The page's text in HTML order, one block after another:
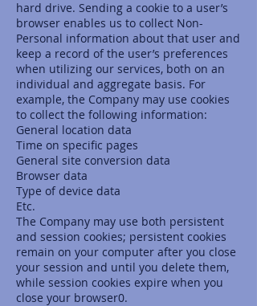
hard drive. Sending a cookie to a user’s
browser enables us to collect Non-
Personal information about that user and
keep a record of the user’s preferences
when utilizing our services, both on an
individual and aggregate basis. For
example, the Company may use cookies
to collect the following information:
General location data
Time on specific pages
General site conversion data
Browser data
Type of device data
Etc.
The Company may use both persistent
and session cookies; persistent cookies
remain on your computer after you close
your session and until you delete them,
while session cookies expire when you
close your browser0.